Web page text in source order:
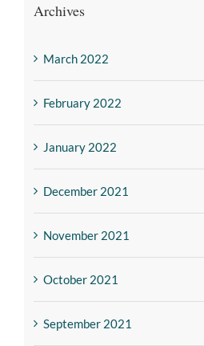
Archives
March 2022
February 2022
January 2022
December 2021
November 2021
October 2021
September 2021